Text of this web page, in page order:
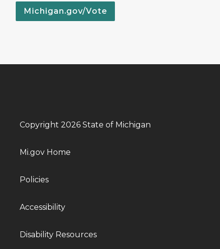
Michigan.gov/Vote
Copyright 2026 State of Michigan
Mi.gov Home
Policies
Accessibility
Disability Resources